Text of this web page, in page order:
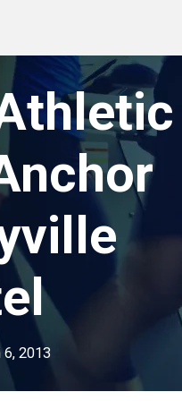
6, 2013